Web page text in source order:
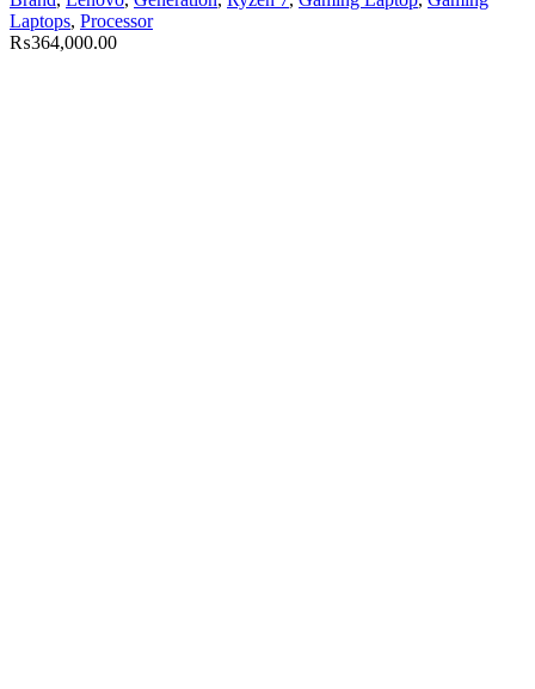
Laptops, Processor
₨364,000.00